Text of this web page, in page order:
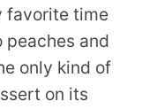
favorite time
peaches and
only kind of
on its